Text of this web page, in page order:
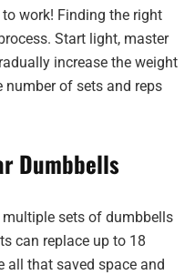
work! Finding the right
Start light, master
increase the weight
number of sets and reps
Dumbbells
sets of dumbbells
can replace up to 18
all that saved space and